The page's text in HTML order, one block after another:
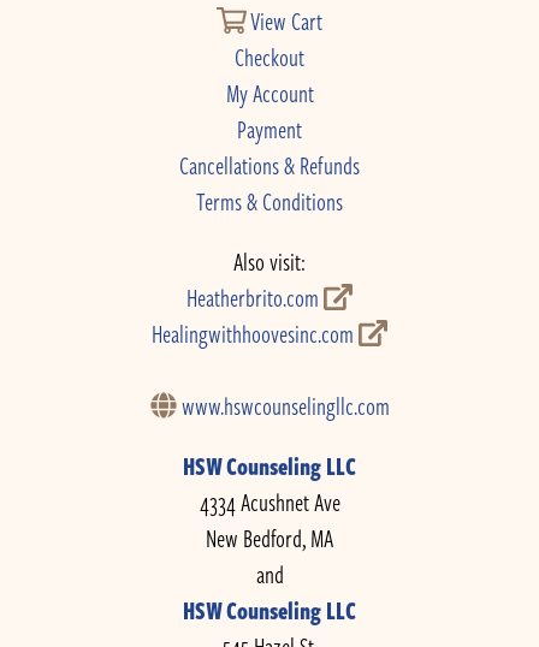
View Cart
Checkout
My Account
Payment
Cancellations & Refunds
Terms & Conditions
Also visit:
Heatherbrito.com
Healingwithhoovesinc.com
www.hswcounselingllc.com
HSW Counseling LLC
4334 Acushnet Ave
New Bedford, MA
and
HSW Counseling LLC